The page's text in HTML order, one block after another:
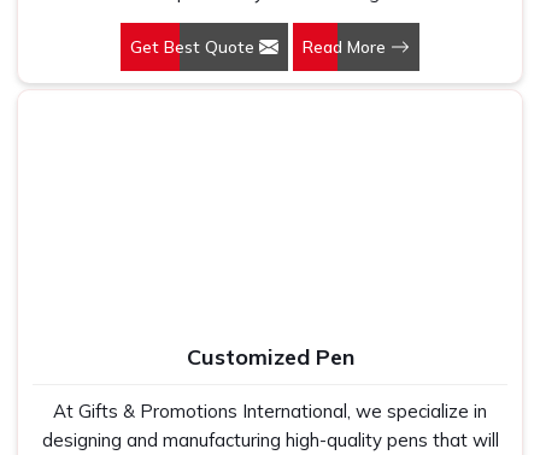
Manufacturers in Indirapuram, despite being based in
New Delhi, we have spent years understanding exactly
what bulk buyers, brand owners and promotional teams
time.
Get Best Quote Read More
Customized Pen
At Gifts & Promotions International, we specialize in
designing and manufacturing high-quality pens that will